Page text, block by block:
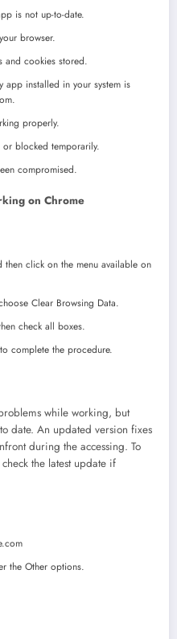
is not up-to-date.
browser.
and cookies stored.
app installed in your system is
properly.
or blocked temporarily.
compromised.
on Chrome
click on the menu available on
Clear Browsing Data.
check all boxes.
complete the procedure.
while working, but
date. An updated version fixes
during the accessing. To
the latest update if
the Other options.